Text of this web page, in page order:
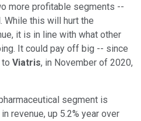
more profitable segments --
While this will hurt the
it is in line with what other
It could pay off big -- since
Viatris, in November of 2020,
segment is
revenue, up 5.2% year over